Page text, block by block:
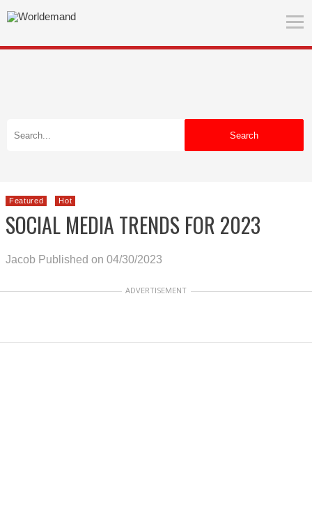
Search
Featured Hot
SOCIAL MEDIA TRENDS FOR 2023
Jacob Published on 04/30/2023
ADVERTISEMENT